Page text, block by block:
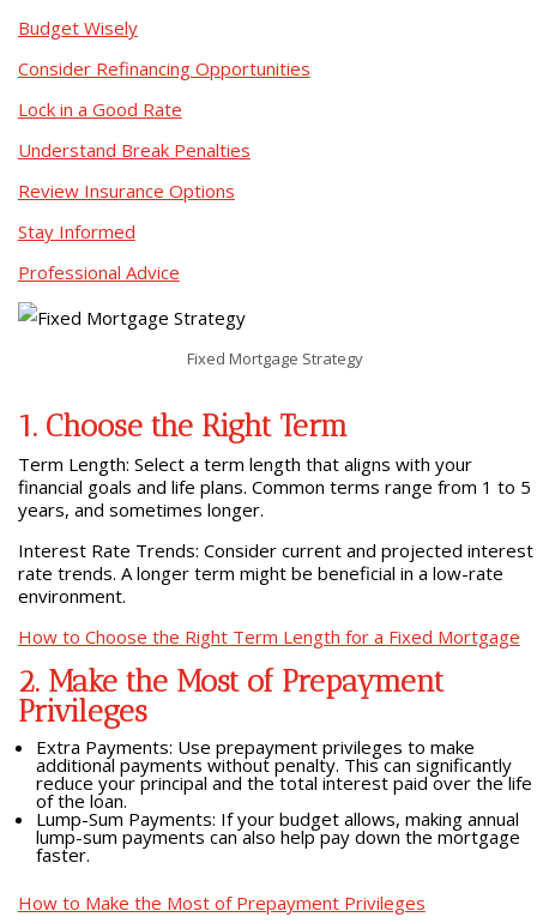
Budget Wisely
Consider Refinancing Opportunities
Lock in a Good Rate
Understand Break Penalties
Review Insurance Options
Stay Informed
Professional Advice
Fixed Mortgage Strategy
1. Choose the Right Term
Term Length: Select a term length that aligns with your
financial goals and life plans. Common terms range from 1 to 5
years, and sometimes longer.
Interest Rate Trends: Consider current and projected interest
rate trends. A longer term might be beneficial in a low-rate
environment.
How to Choose the Right Term Length for a Fixed Mortgage
2. Make the Most of Prepayment
Privileges
Extra Payments: Use prepayment privileges to make
additional payments without penalty. This can significantly
reduce your principal and the total interest paid over the life
of the loan.
Lump-Sum Payments: If your budget allows, making annual
lump-sum payments can also help pay down the mortgage
faster.
How to Make the Most of Prepayment Privileges